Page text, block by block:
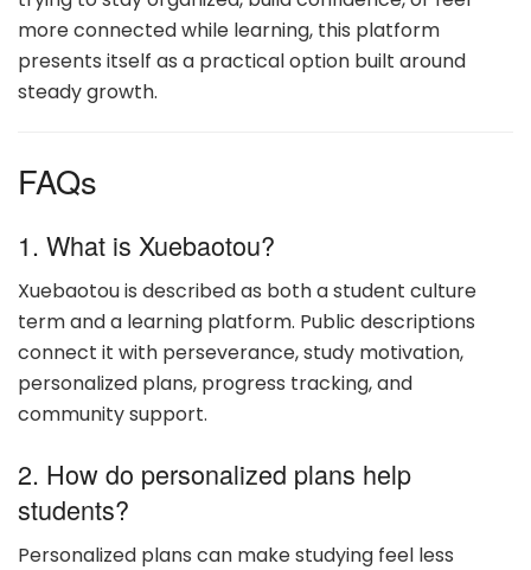
more connected while learning, this platform
presents itself as a practical option built around
steady growth.
FAQs
1. What is Xuebaotou?
Xuebaotou is described as both a student culture
term and a learning platform. Public descriptions
connect it with perseverance, study motivation,
personalized plans, progress tracking, and
community support.
2. How do personalized plans help
students?
Personalized plans can make studying feel less